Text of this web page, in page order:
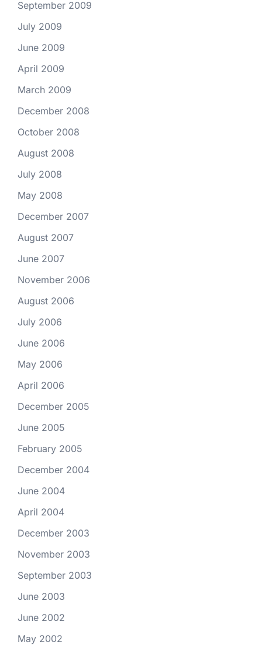
September 2009
July 2009
June 2009
April 2009
March 2009
December 2008
October 2008
August 2008
July 2008
May 2008
December 2007
August 2007
June 2007
November 2006
August 2006
July 2006
June 2006
May 2006
April 2006
December 2005
June 2005
February 2005
December 2004
June 2004
April 2004
December 2003
November 2003
September 2003
June 2003
June 2002
May 2002